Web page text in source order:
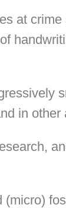
at
in other